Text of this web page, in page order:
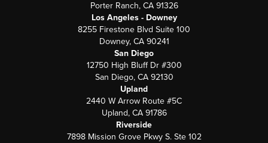
Porter Ranch, CA 91326
Los Angeles - Downey
8255 Firestone Blvd Suite 100
Downey, CA 90241
San Diego
12750 High Bluff Dr #300
San Diego, CA 92130
Upland
2440 W Arrow Route #5C
Upland, CA 91786
Riverside
7898 Mission Grove Pkwy S. Ste 102